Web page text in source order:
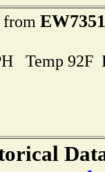
EW7351
Temp